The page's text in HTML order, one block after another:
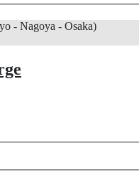
- Nagoya - Osaka)